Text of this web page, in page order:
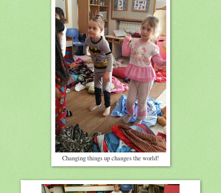
Changing things up changes the world!